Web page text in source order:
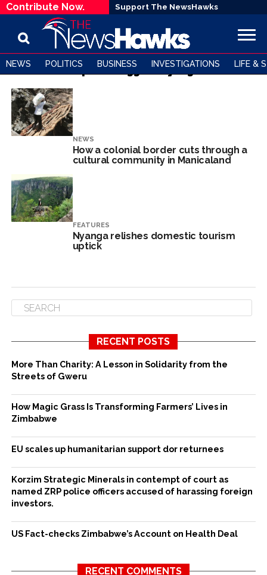
Contribute Now. Support The NewsHawks
NEWS POLITICS BUSINESS INVESTIGATIONS LIFE &
All posts tagged "Nyanga"
NEWS
How a colonial border cuts through a
cultural community in Manicaland
FEATURES
Nyanga relishes domestic tourism
uptick
RECENT POSTS
More Than Charity: A Lesson in Solidarity from the
Streets of Gweru
How Magic Grass Is Transforming Farmers’ Lives in
Zimbabwe
EU scales up humanitarian support dor returnees
Korzim Strategic Minerals in contempt of court as
named ZRP police officers accused of harassing foreign
investors.
US Fact-checks Zimbabwe’s Account on Health Deal
RECENT COMMENTS